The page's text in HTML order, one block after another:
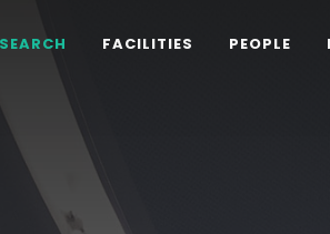
FACILITIES PEOPLE